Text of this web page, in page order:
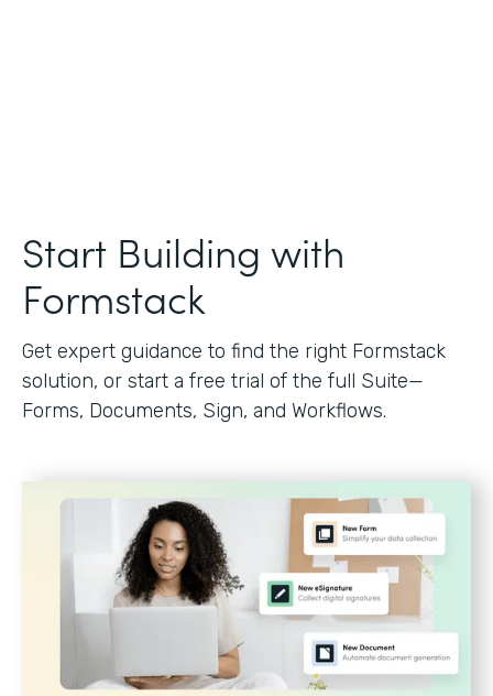
Start Building with
Formstack
Get expert guidance to find the right Formstack
solution, or start a free trial of the full Suite—
Forms, Documents, Sign, and Workflows.